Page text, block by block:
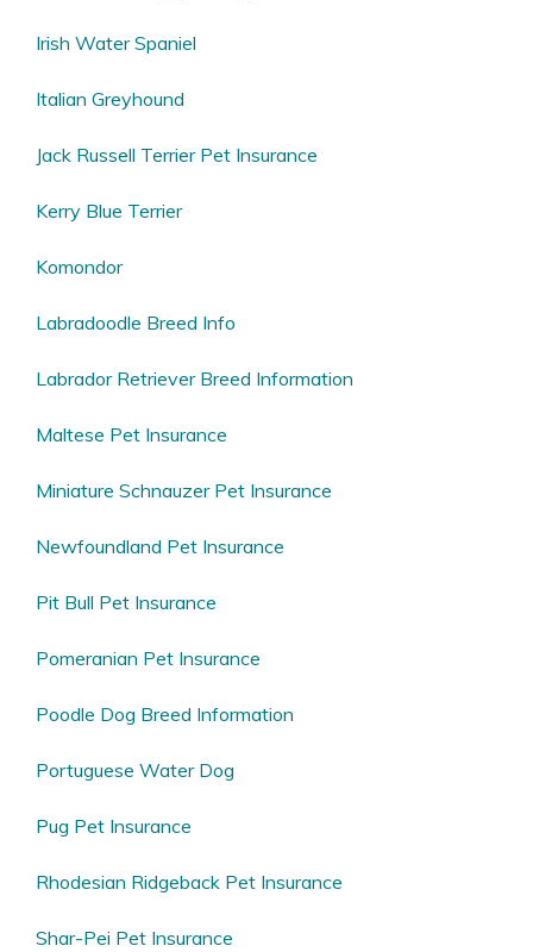
Irish Water Spaniel
Italian Greyhound
Jack Russell Terrier Pet Insurance
Kerry Blue Terrier
Komondor
Labradoodle Breed Info
Labrador Retriever Breed Information
Maltese Pet Insurance
Miniature Schnauzer Pet Insurance
Newfoundland Pet Insurance
Pit Bull Pet Insurance
Pomeranian Pet Insurance
Poodle Dog Breed Information
Portuguese Water Dog
Pug Pet Insurance
Rhodesian Ridgeback Pet Insurance
Shar-Pei Pet Insurance